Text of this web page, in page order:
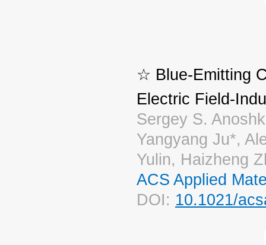
☆ Blue-Emitting
Electric Field-
Sergey S.
Yangyang Ju*,
Yulin, Haizheng
ACS Applied
DOI: 10.1021/